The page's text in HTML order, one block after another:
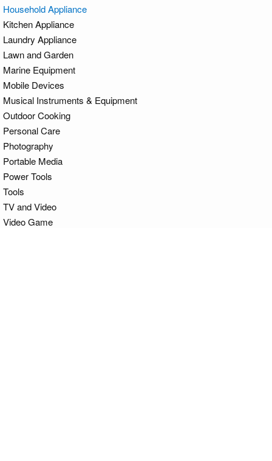
Household Appliance
Kitchen Appliance
Laundry Appliance
Lawn and Garden
Marine Equipment
Mobile Devices
Musical Instruments & Equipment
Outdoor Cooking
Personal Care
Photography
Portable Media
Power Tools
Tools
TV and Video
Video Game